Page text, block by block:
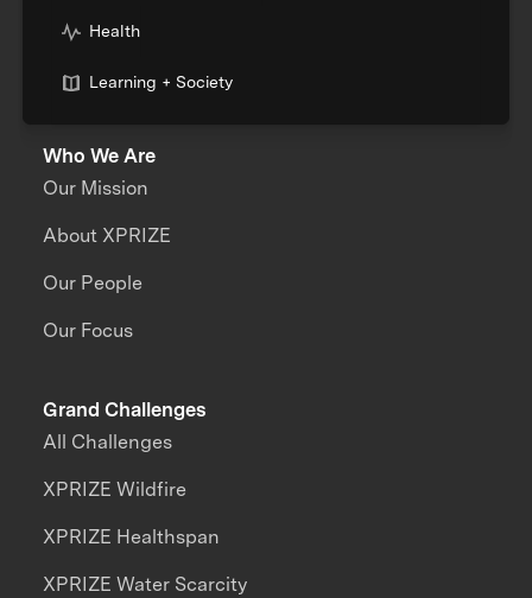
Health
Learning + Society
Who We Are
Our Mission
About XPRIZE
Our People
Our Focus
Grand Challenges
All Challenges
XPRIZE Wildfire
XPRIZE Healthspan
XPRIZE Water Scarcity